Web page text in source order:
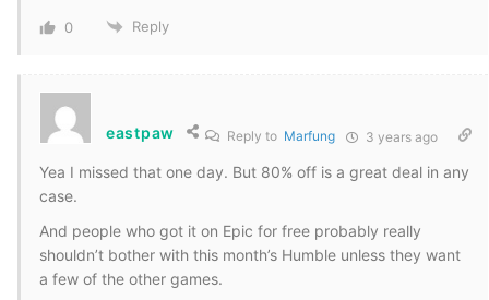
0 Reply
eastpaw Reply to Marfung 3 years ago
Yea I missed that one day. But 80% off is a great deal in any
case.
And people who got it on Epic for free probably really
shouldn’t bother with this month’s Humble unless they want
a few of the other games.